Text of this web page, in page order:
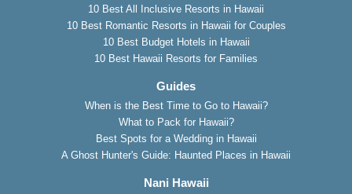
Nani Hawaii
Guides
When is the Best Time to Go to Hawaii?
What to Pack for Hawaii?
Best Spots for a Wedding in Hawaii
A Ghost Hunter's Guide: Haunted Places in Hawaii
10 Best All Inclusive Resorts in Hawaii
10 Best Romantic Resorts in Hawaii for Couples
10 Best Budget Hotels in Hawaii
10 Best Hawaii Resorts for Families